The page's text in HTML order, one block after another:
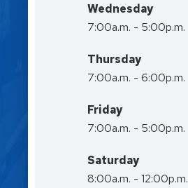
Wednesday
7:00a.m. - 5:00p.m.
Thursday
7:00a.m. - 6:00p.m.
Friday
7:00a.m. - 5:00p.m.
Saturday
8:00a.m. - 12:00p.m.